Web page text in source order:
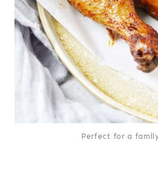
Perfect for a